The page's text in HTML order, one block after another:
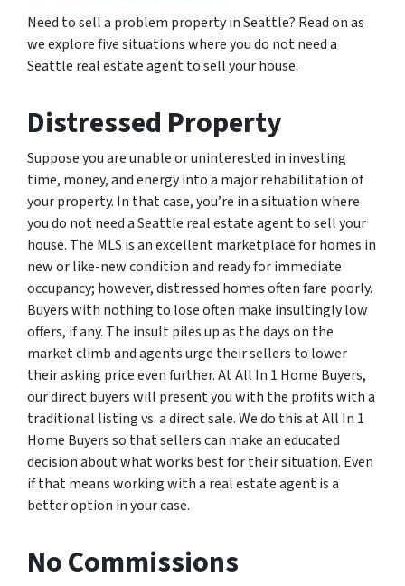
Need to sell a problem property in Seattle? Read on as
we explore five situations where you do not need a
Seattle real estate agent to sell your house.
Distressed Property
Suppose you are unable or uninterested in investing
time, money, and energy into a major rehabilitation of
your property. In that case, you’re in a situation where
you do not need a Seattle real estate agent to sell your
house. The MLS is an excellent marketplace for homes in
new or like-new condition and ready for immediate
occupancy; however, distressed homes often fare poorly.
Buyers with nothing to lose often make insultingly low
offers, if any. The insult piles up as the days on the
market climb and agents urge their sellers to lower
their asking price even further. At All In 1 Home Buyers,
our direct buyers will present you with the profits with a
traditional listing vs. a direct sale. We do this at All In 1
Home Buyers so that sellers can make an educated
decision about what works best for their situation. Even
if that means working with a real estate agent is a
better option in your case.
No Commissions